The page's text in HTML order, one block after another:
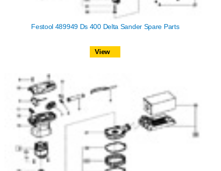
Festool 489949 Ds 400 Delta Sander Spare Parts
View